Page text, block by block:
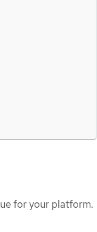
for your platform.